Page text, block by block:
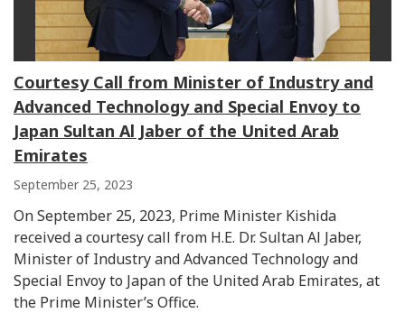
Courtesy Call from Minister of Industry and
Advanced Technology and Special Envoy to
Japan Sultan Al Jaber of the United Arab
Emirates
September 25, 2023
On September 25, 2023, Prime Minister Kishida
received a courtesy call from H.E. Dr. Sultan Al Jaber,
Minister of Industry and Advanced Technology and
Special Envoy to Japan of the United Arab Emirates, at
the Prime Minister’s Office.